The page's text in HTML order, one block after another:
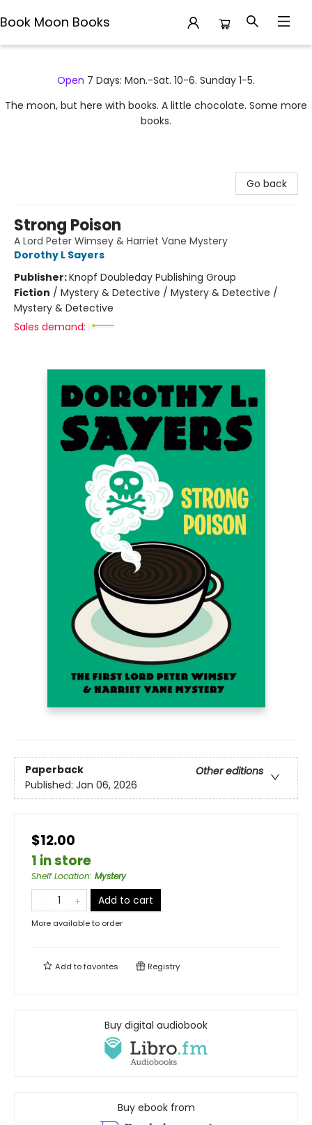
Book Moon Books
Open 7 Days: Mon.-Sat. 10-6. Sunday 1-5.
The moon, but here with books. A little chocolate. Some more
books.
Go back
Strong Poison
A Lord Peter Wimsey & Harriet Vane Mystery
Dorothy L Sayers
Publisher:Knopf Doubleday Publishing Group
Fiction / Mystery & Detective / Mystery & Detective /
Mystery & Detective
Sales demand:
Paperback
Other editions
Published: Jan 06, 2026
$12.00
1 in store
Shelf Location: Mystery
Add to cart
More available to order
Add tofavorites Registry
Buy digital audiobook
Buy ebook from